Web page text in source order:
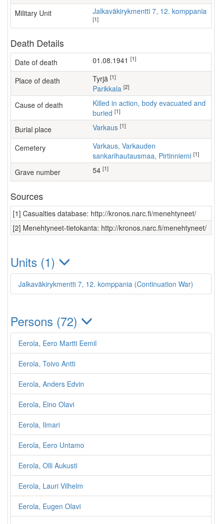
Military Unit Jalkaväkirykmentti 7, 12. komppania
[1]
Death Details
Date of death 01.08.1941 [1]
Place of death Tyrjä [1]
Parikkala [2]
Cause of death
Killed in action, body evacuated and
buried [1]
Burial place Varkaus [1]
Cemetery
Varkaus, Varkauden
sankarihautausmaa, Pirtinniemi [1]
Grave number 54 [1]
Sources
[1] Casualties database: http://kronos.narc.fi/menehtyneet/
[2] Menehtyneet-tietokanta: http://kronos.narc.fi/menehtyneet/
Units (1)
Jalkaväkirykmentti 7, 12. komppania (Continuation War)
Persons (72)
Eerola, Eero Martti Eemil
Eerola, Toivo Antti
Eerola, Anders Edvin
Eerola, Eino Olavi
Eerola, Ilmari
Eerola, Eero Untamo
Eerola, Olli Aukusti
Eerola, Lauri Vilhelm
Eerola, Eugen Olavi